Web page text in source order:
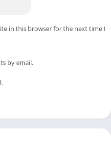
in this browser for the next time I
by email.